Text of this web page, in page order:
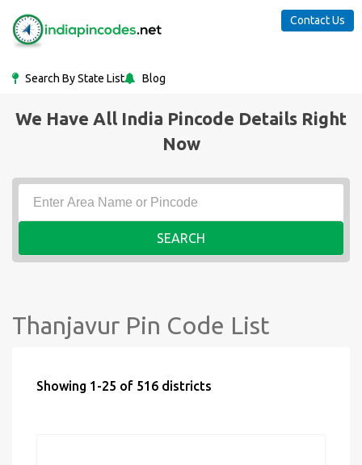
Search By State List Blog
Contact Us
We Have All India Pincode Details Right
Now
SEARCH
Thanjavur Pin Code List
Showing 1-25 of 516 districts